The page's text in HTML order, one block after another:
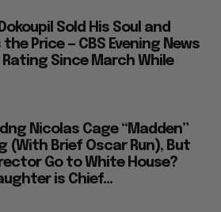
Sold His Soul and
the Price — CBS Evening News
Since March While
Nicolas Cage “Madden”
(With Brief Oscar Run), But
Go to White House?
is Chief...